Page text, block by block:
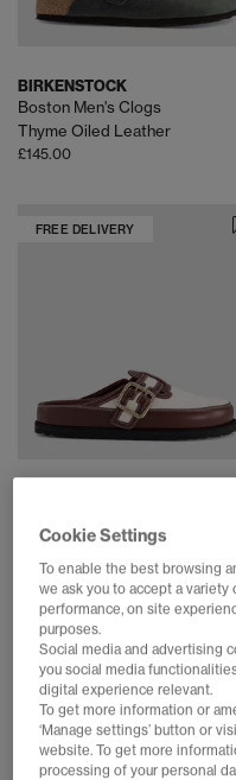
BIRKENSTOCK
Boston Men's Clogs
Thyme Oiled Leather
£145.00
FREE DELIVERY
Cinnamon
£445.00
FREE DELIVERY
Cookie Settings
To enable the best browsing
we ask you to accept a
performance, on site
purposes.
Social media and advertising
you social media
digital experience relevant.
To get more information or
‘Manage settings’ button or
website. To get more
processing of your personal